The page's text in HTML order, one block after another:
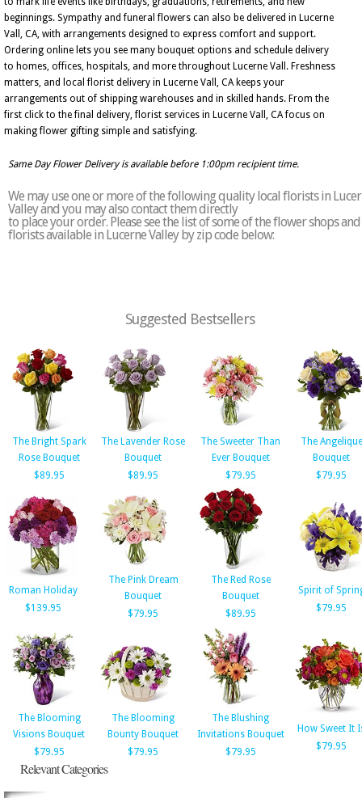
beginnings. Sympathy and funeral flowers can also be delivered in Lucerne
Vall, CA, with arrangements designed to express comfort and support.
Ordering online lets you see many bouquet options and schedule delivery
to homes, offices, hospitals, and more throughout Lucerne Vall. Freshness
matters, and local florist delivery in Lucerne Vall, CA keeps your
arrangements out of shipping warehouses and in skilled hands. From the
first click to the final delivery, florist services in Lucerne Vall, CA focus on
making flower gifting simple and satisfying.
Same Day Flower Delivery is available before 1:00pm recipient time.
We may use one or more of the following quality local florists in
Valley and you may also contact them directly
to place your order. Please see the list of some of the flower shops and
florists available in Lucerne Valley by zip code below:
Suggested Bestsellers
The Bright Spark
Rose Bouquet
$89.95
The Lavender Rose
Bouquet
$89.95
The Sweeter Than
Ever Bouquet
$79.95
The Angelique
Bouquet
$79.95
Roman Holiday
$139.95
The Pink Dream
Bouquet
$79.95
The Red Rose
Bouquet
$89.95
Spirit of
$79.95
The Blooming
Visions Bouquet
$79.95
The Blooming
Bounty Bouquet
$79.95
The Blushing
Invitations Bouquet
$79.95
How Sweet It
$79.95
Relevant Categories